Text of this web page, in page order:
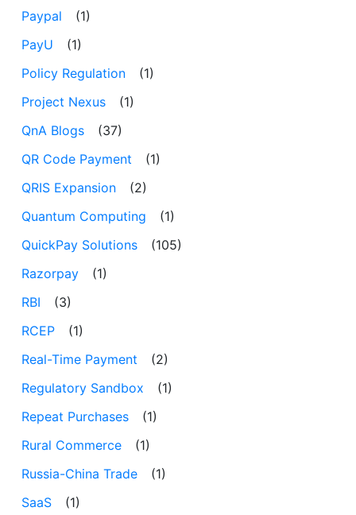
Paypal
(1)
PayU
(1)
Policy Regulation
(1)
Project Nexus
(1)
QnA Blogs
(37)
QR Code Payment
(1)
QRIS Expansion
(2)
Quantum Computing
(1)
QuickPay Solutions
(105)
Razorpay
(1)
RBI
(3)
RCEP
(1)
Real-Time Payment
(2)
Regulatory Sandbox
(1)
Repeat Purchases
(1)
Rural Commerce
(1)
Russia-China Trade
(1)
SaaS
(1)